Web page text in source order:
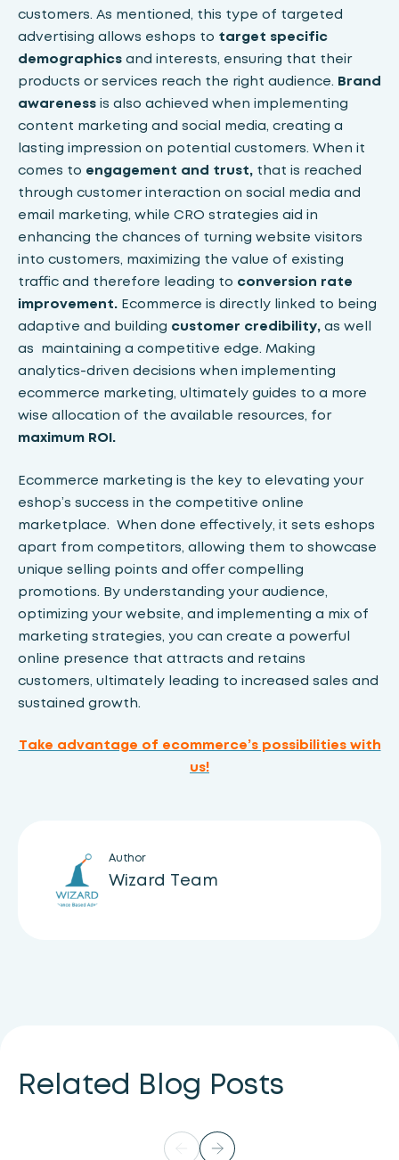
customers. As mentioned, this type of targeted
advertising allows eshops to target specific
demographics and interests, ensuring that their
products or services reach the right audience. Brand
awareness is also achieved when implementing
content marketing and social media, creating a
lasting impression on potential customers. When it
comes to engagement and trust, that is reached
through customer interaction on social media and
email marketing, while CRO strategies aid in
enhancing the chances of turning website visitors
into customers, maximizing the value of existing
traffic and therefore leading to conversion rate
improvement. Ecommerce is directly linked to being
adaptive and building customer credibility, as well
as maintaining a competitive edge. Making
analytics-driven decisions when implementing
ecommerce marketing, ultimately guides to a more
wise allocation of the available resources, for
maximum ROI.
Ecommerce marketing is the key to elevating your
eshop’s success in the competitive online
marketplace. When done effectively, it sets eshops
apart from competitors, allowing them to showcase
unique selling points and offer compelling
promotions. By understanding your audience,
optimizing your website, and implementing a mix of
marketing strategies, you can create a powerful
online presence that attracts and retains
customers, ultimately leading to increased sales and
sustained growth.
Take advantage of ecommerce’s possibilities with
us!
Author
Wizard Team
Related Blog Posts